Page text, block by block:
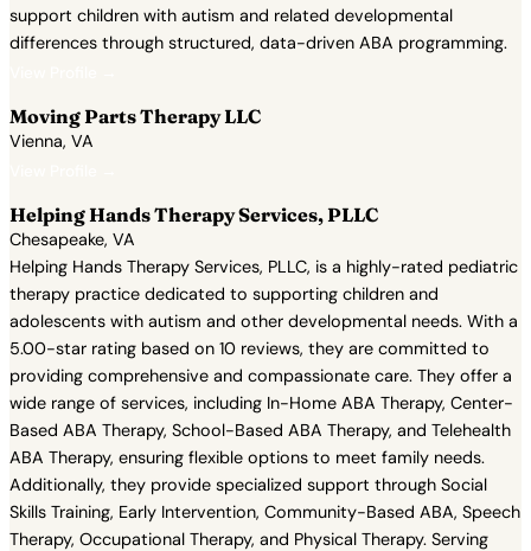
support children with autism and related developmental
differences through structured, data-driven ABA programming.
Moving Parts Therapy LLC
Vienna, VA
Helping Hands Therapy Services, PLLC
Chesapeake, VA
Helping Hands Therapy Services, PLLC, is a highly-rated pediatric
therapy practice dedicated to supporting children and
adolescents with autism and other developmental needs. With a
5.00-star rating based on 10 reviews, they are committed to
providing comprehensive and compassionate care. They offer a
wide range of services, including In-Home ABA Therapy, Center-
Based ABA Therapy, School-Based ABA Therapy, and Telehealth
ABA Therapy, ensuring flexible options to meet family needs.
Additionally, they provide specialized support through Social
Skills Training, Early Intervention, Community-Based ABA, Speech
Therapy, Occupational Therapy, and Physical Therapy. Serving